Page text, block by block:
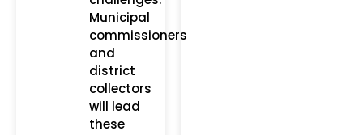
Municipal
commissioners
and
district
collectors
will lead
these